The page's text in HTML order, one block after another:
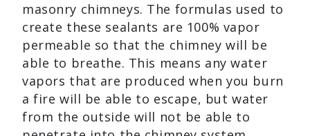
masonry chimneys. The formulas used to
create these sealants are 100% vapor
permeable so that the chimney will be
able to breathe. This means any water
vapors that are produced when you burn
a fire will be able to escape, but water
from the outside will not be able to